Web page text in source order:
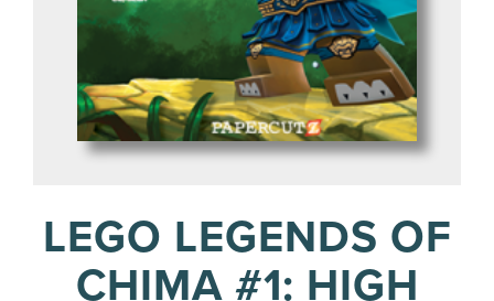
LEGO LEGENDS OF
CHIMA #1: HIGH